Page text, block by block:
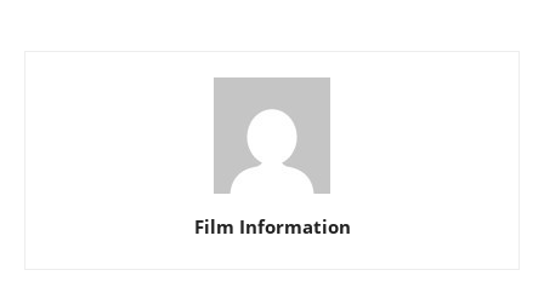
Film Information